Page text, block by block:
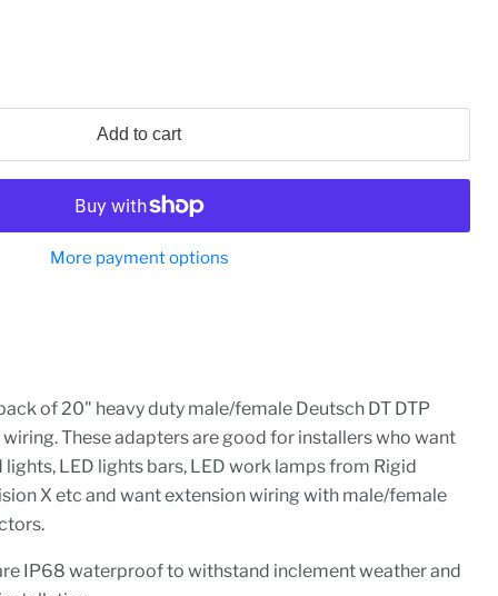
Add to cart
More payment options
of 20" heavy duty male/female Deutsch DT DTP
These adapters are good for installers who want
LED lights bars, LED work lamps from Rigid
X etc and want extension wiring with male/female
IP68 waterproof to withstand inclement weather and